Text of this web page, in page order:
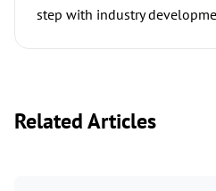
step with industry
Related Articles